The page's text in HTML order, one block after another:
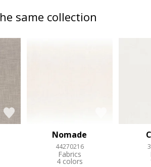
same collection
Nomade
44270216
Fabrics
4 colors